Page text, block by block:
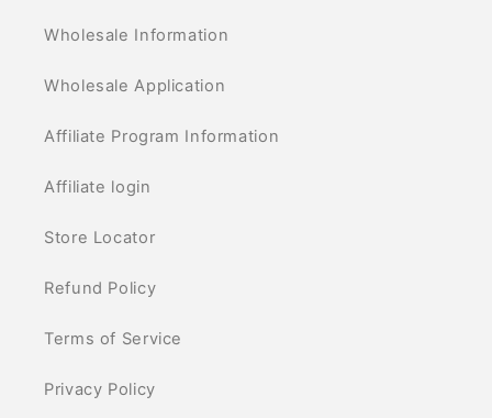
Wholesale Information
Wholesale Application
Affiliate Program Information
Affiliate login
Store Locator
Refund Policy
Terms of Service
Privacy Policy